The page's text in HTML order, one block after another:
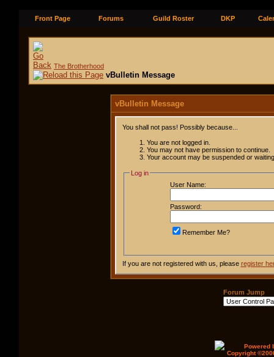
Front Page Forums Guild Roster DKP
The Brotherhood
vBulletin Message
vBulletin Message
You shall not pass! Possibly because...
You are not logged in.
You may not have permission to continue.
Your account may be suspended or
Log in
User Name:
Password:
Remember Me?
If you are not registered with us, please register
Forum Jump
Powered
Copyright